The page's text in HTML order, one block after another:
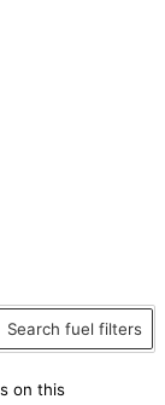
Search fuel filters
on this